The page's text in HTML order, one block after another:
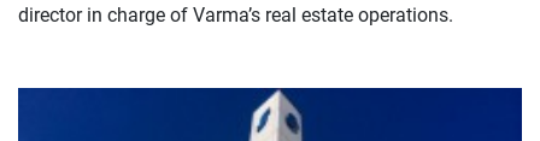
director in charge of Varma’s real estate operations.